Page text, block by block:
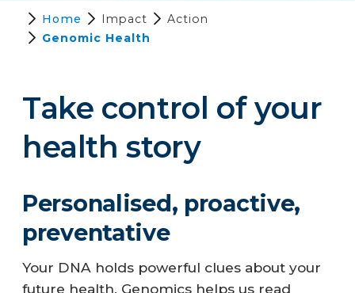
Home Impact
Action
Genomic Health
Take control of your
health story
Personalised, proactive,
preventative
Your DNA holds powerful clues about your
future health. Genomics helps us read